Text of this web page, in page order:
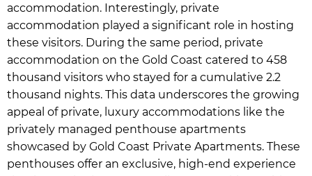
accommodation. Interestingly, private
accommodation played a significant role in hosting
these visitors. During the same period, private
accommodation on the Gold Coast catered to 458
thousand visitors who stayed for a cumulative 2.2
thousand nights. This data underscores the growing
appeal of private, luxury accommodations like the
privately managed penthouse apartments
showcased by Gold Coast Private Apartments. These
penthouses offer an exclusive, high-end experience